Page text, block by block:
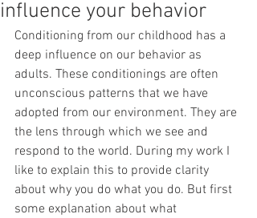
influence your behavior
Conditioning from our childhood has a
deep influence on our behavior as
adults. These conditionings are often
unconscious patterns that we have
adopted from our environment. They are
the lens through which we see and
respond to the world. During my work I
like to explain this to provide clarity
about why you do what you do. But first
some explanation about what